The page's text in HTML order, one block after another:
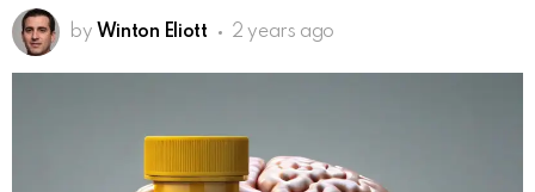
by Winton Eliott 2 years ago